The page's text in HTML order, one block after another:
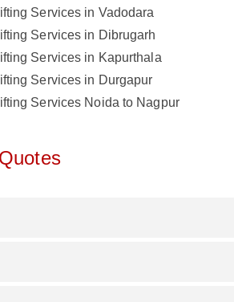
Services in Vadodara
Services in Dibrugarh
Services in Kapurthala
Services in Durgapur
Services Noida to Nagpur